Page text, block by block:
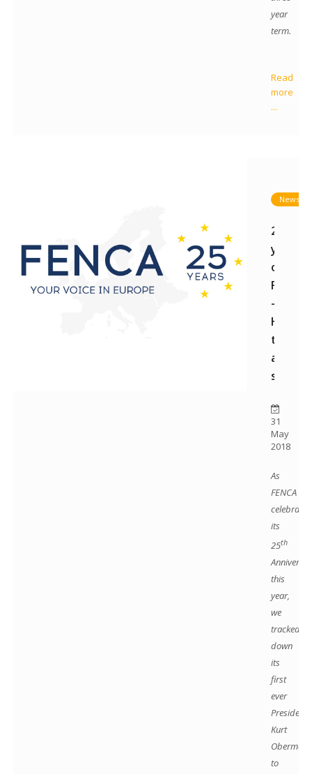
year
term.
Read
more
...
News
25
years
of
FENCA
-
How
this
all
31
May
2018
As
FENCA
celebrates
its
25th
this
year,
we
tracked
down
its
first
ever
President,
Kurt
to